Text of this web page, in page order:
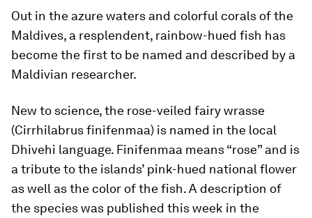
Out in the azure waters and colorful corals of the
Maldives, a resplendent, rainbow-hued fish has
become the first to be named and described by a
Maldivian researcher.
New to science, the rose-veiled fairy wrasse
(Cirrhilabrus finifenmaa) is named in the local
Dhivehi language. Finifenmaa means “rose” and is
a tribute to the islands’ pink-hued national flower
as well as the color of the fish. A description of
the species was published this week in the